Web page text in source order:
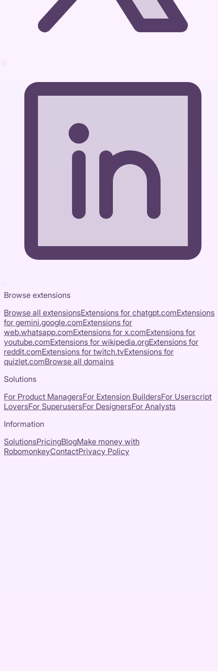
Browse extensions
Browse all extensionsExtensions for chatgpt.comExtensions
for gemini.google.comExtensions for
web.whatsapp.comExtensions for x.comExtensions for
youtube.comExtensions for wikipedia.orgExtensions for
reddit.comExtensions for twitch.tvExtensions for
quizlet.comBrowse all domains
Solutions
For Product ManagersFor Extension BuildersFor Userscript
LoversFor SuperusersFor DesignersFor Analysts
Information
SolutionsPricingBlogMake money with
RobomonkeyContactPrivacy Policy